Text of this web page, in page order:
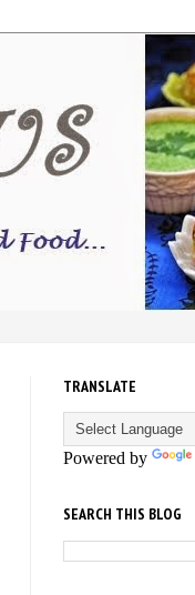
TRANSLATE
Powered by
SEARCH THIS BLOG